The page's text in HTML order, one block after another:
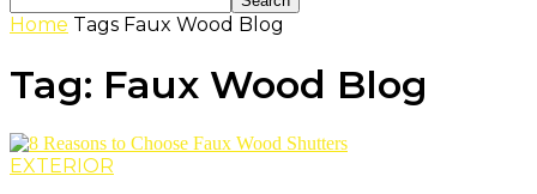
Home Tags Faux Wood Blog
Tag: Faux Wood Blog
EXTERIOR